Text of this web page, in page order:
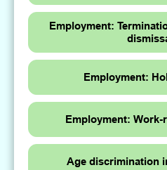
Employment:
Employment:
Employment:
Age discrimination